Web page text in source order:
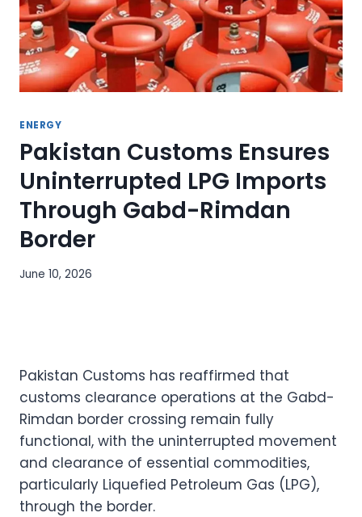
ENERGY
Pakistan Customs Ensures
Uninterrupted LPG Imports
Through Gabd-Rimdan
Border
June 10, 2026
Pakistan Customs has reaffirmed that
customs clearance operations at the Gabd-
Rimdan border crossing remain fully
functional, with the uninterrupted movement
and clearance of essential commodities,
particularly Liquefied Petroleum Gas (LPG),
through the border.